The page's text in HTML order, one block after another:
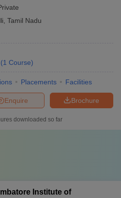
Tamil Nadu
(1 Course)
Placements Facilities
Brochure
Enquire
downloaded so far
Institute of